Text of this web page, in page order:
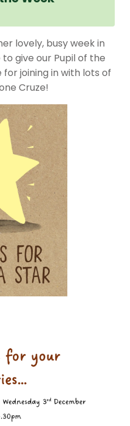
lovely, busy week in
give our Pupil of the
joining in with lots of
Cruze!